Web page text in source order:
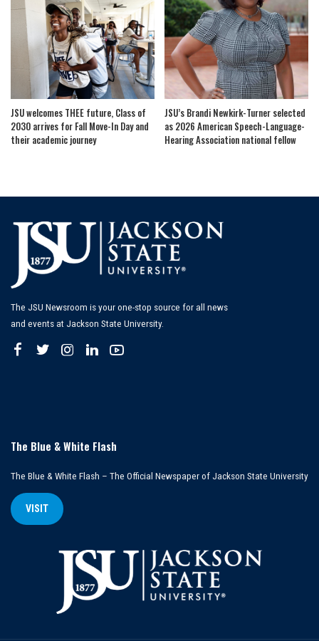
JSU welcomes THEE future, Class of
2030 arrives for Fall Move-In Day and
their academic journey
JSU’s Brandi Newkirk-Turner selected
as 2026 American Speech-Language-
Hearing Association national fellow
The JSU Newsroom is your one-stop source for all news
and events at Jackson State University.
The Blue & White Flash
The Blue & White Flash – The Official Newspaper of Jackson State University
VISIT